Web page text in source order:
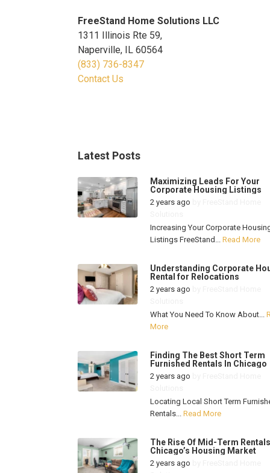
FreeStand Home Solutions LLC
1311 Illinois Rte 59,
Naperville, IL 60564
(833) 736-8347
Contact Us
Latest Posts
Maximizing Leads For Your
Corporate Housing Listings
2 years ago
Increasing Your Corporate
Listings FreeStand... Read More
Understanding Corporate
Rental for Relocations
2 years ago
What You Need To Know About...
More
Finding The Best Short Term
Furnished Rentals In Chicago
2 years ago
Locating Local Short Term
Rentals... Read More
The Rise Of Mid-Term
Chicago’s Housing Market
2 years ago